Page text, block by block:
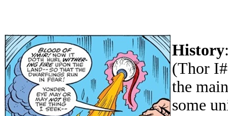
History
(Thor
the
some